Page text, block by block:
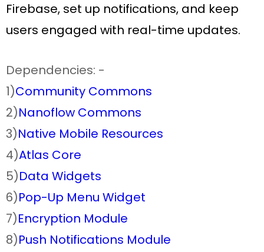
Firebase, set up notifications, and keep
users engaged with real-time updates.
Dependencies: -
1)Community Commons
2)Nanoflow Commons
3)Native Mobile Resources
4)Atlas Core
5)Data Widgets
6)Pop-Up Menu Widget
7)Encryption Module
8)Push Notifications Module